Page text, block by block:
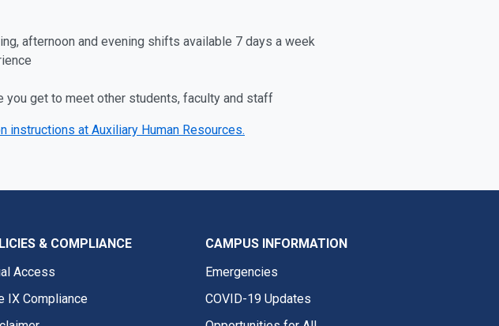
afternoon and evening shifts available 7 days a week
you get to meet other students, faculty and staff
instructions at Auxiliary Human Resources.
& COMPLIANCE
Access
IX Compliance
CAMPUS INFORMATION
Emergencies
COVID-19 Updates